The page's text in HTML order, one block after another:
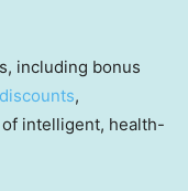
including bonus
,
intelligent, health-